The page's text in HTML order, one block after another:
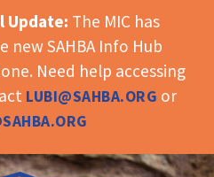
Update: The MIC has
SAHBA Info Hub
Need help accessing
LUBI@SAHBA.ORG or